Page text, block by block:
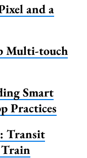
and a
Multi-touch
Smart
Practices
Transit
Train